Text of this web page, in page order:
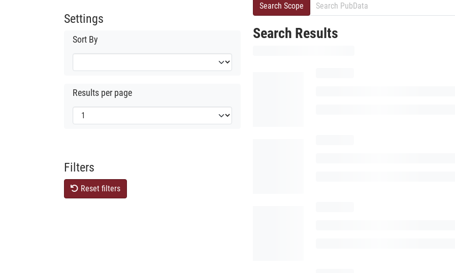
Settings
Sort By
Results per page
Filters
Reset filters
Search Scope
Search Results